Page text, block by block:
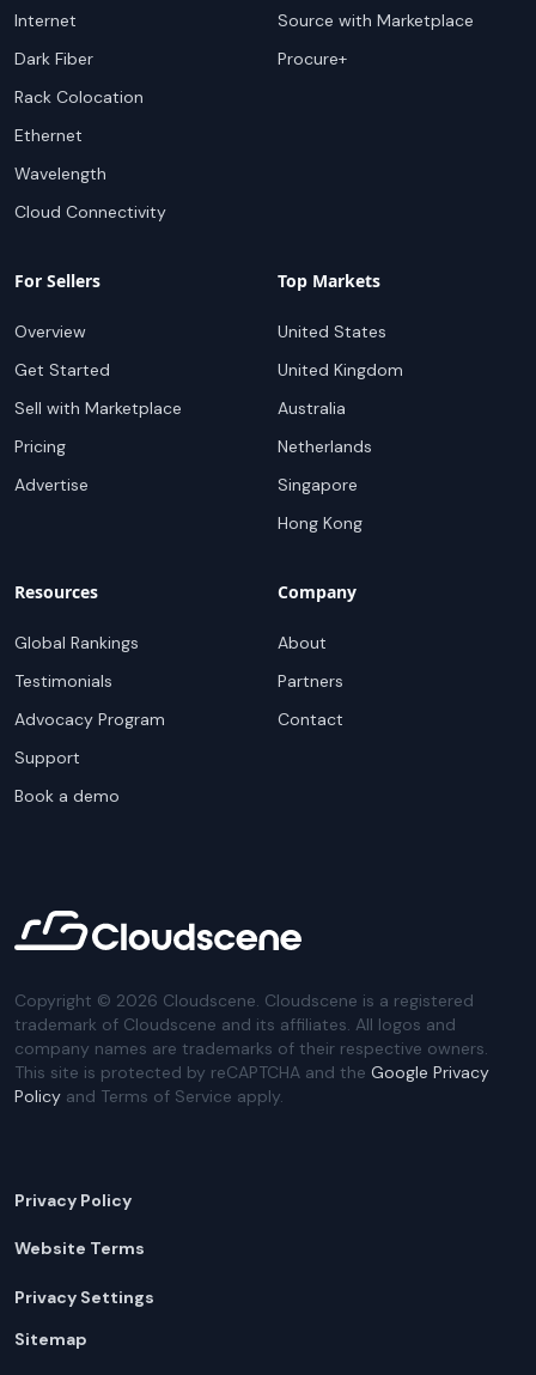
Internet
Dark Fiber
Rack Colocation
Ethernet
Wavelength
Cloud Connectivity
Source with Marketplace
Procure+
For Sellers
Overview
Get Started
Sell with Marketplace
Pricing
Advertise
Top Markets
United States
United Kingdom
Australia
Netherlands
Singapore
Hong Kong
Resources
Global Rankings
Testimonials
Advocacy Program
Support
Book a demo
Company
About
Partners
Contact
Copyright © 2026 Cloudscene. Cloudscene is a registered
trademark of Cloudscene and its affiliates. All logos and
company names are trademarks of their respective owners.
This site is protected by reCAPTCHA and the Google Privacy
Policy and Terms of Service apply.
Privacy Policy
Website Terms
Privacy Settings
Sitemap